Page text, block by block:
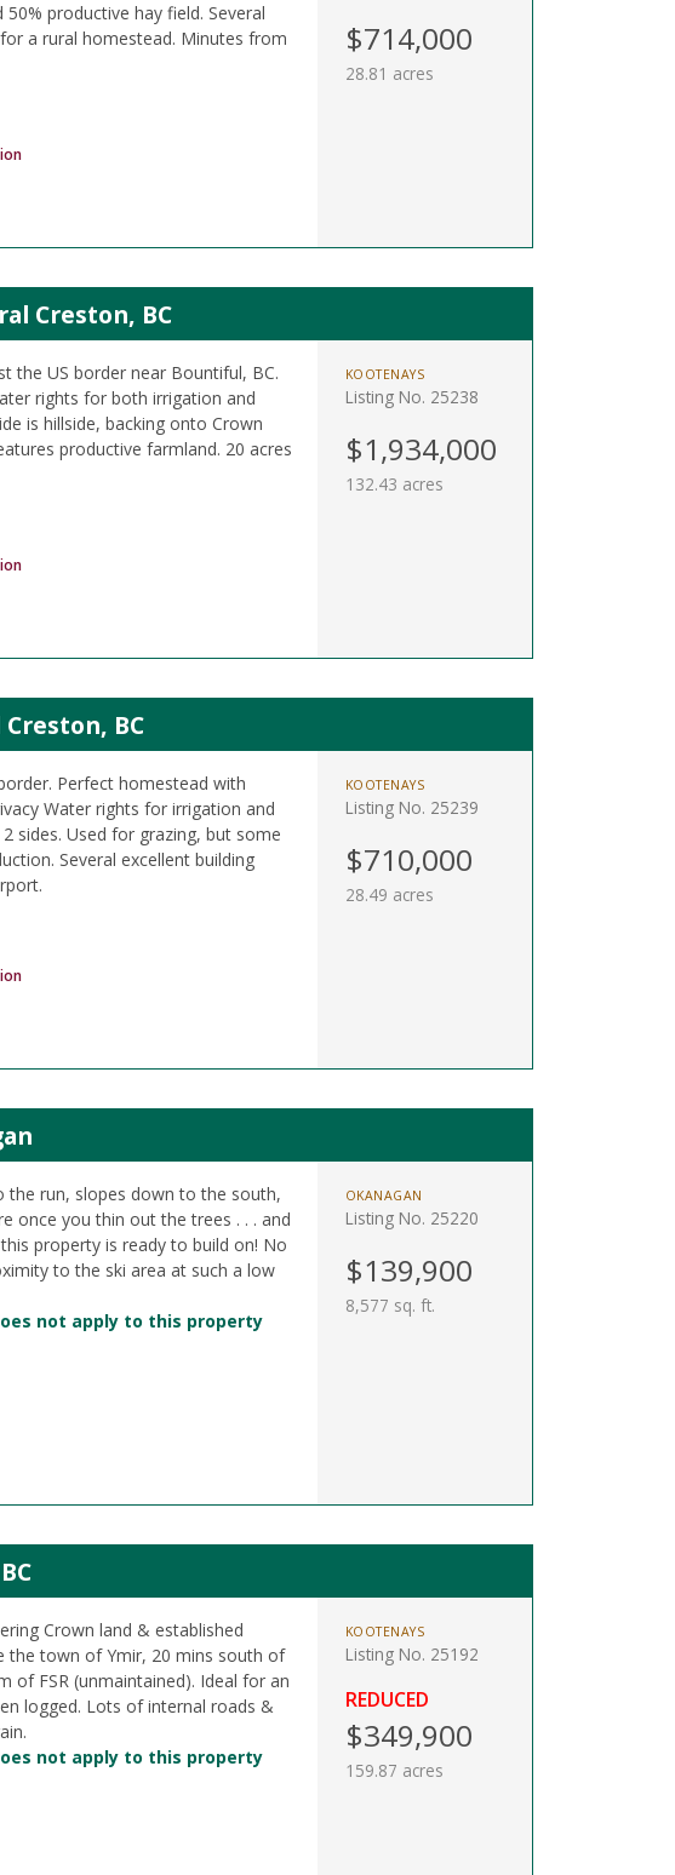
productive hay field. Several
a rural homestead. Minutes from
$714,000
28.81 acres
Creston, BC
the US border near Bountiful, BC.
rights for both irrigation and
is hillside, backing onto Crown
productive farmland. 20 acres
KOOTENAYS
Listing No. 25238
$1,934,000
132.43 acres
BC
Perfect homestead with
Water rights for irrigation and
sides. Used for grazing, but some
Several excellent building
KOOTENAYS
Listing No. 25239
$710,000
28.49 acres
the run, slopes down to the south,
once you thin out the trees . . . and
property is ready to build on! No
to the ski area at such a low
not apply to this property
OKANAGAN
Listing No. 25220
$139,900
8,577 sq. ft.
Crown land & established
the town of Ymir, 20 mins south of
of FSR (unmaintained). Ideal for an
logged. Lots of internal roads &
not apply to this property
KOOTENAYS
Listing No. 25192
REDUCED
$349,900
159.87 acres